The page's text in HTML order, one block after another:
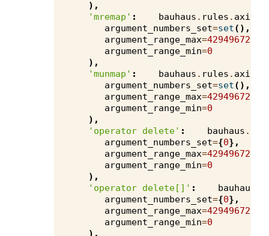
),
'mremap' : bauhaus . rules .
argument_numbers_set=set(),
argument_range_max=4294967295
argument_range_min=0
),
'munmap' : bauhaus . rules .
argument_numbers_set=set(),
argument_range_max=4294967295
argument_range_min=0
),
'operator delete' : bauhaus .
argument_numbers_set={0},
argument_range_max=4294967295
argument_range_min=0
),
'operator delete[]' : bauhaus
argument_numbers_set={0},
argument_range_max=4294967295
argument_range_min=0
),